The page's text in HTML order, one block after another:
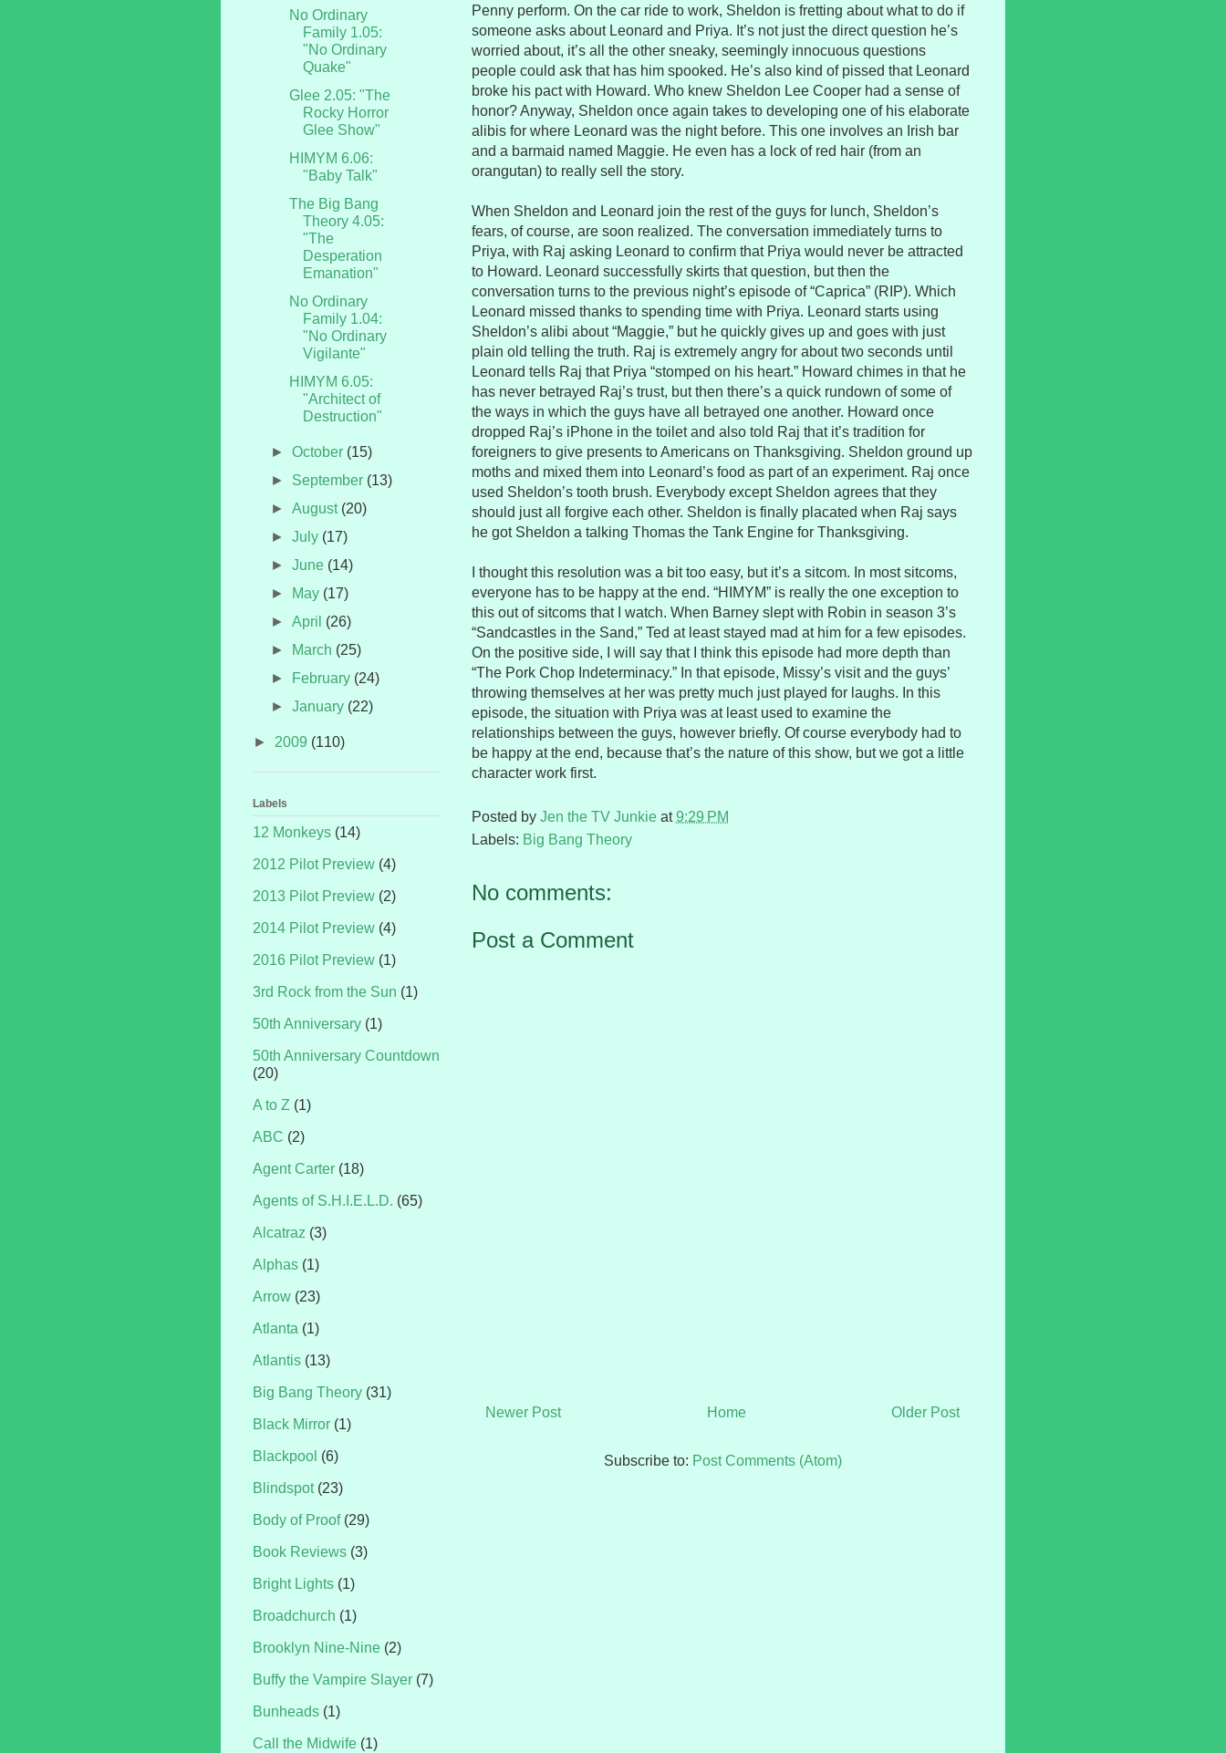
Penny perform. On the car ride to work, Sheldon is fretting about what to do if
someone asks about Leonard and Priya. It’s not just the direct question he’s
worried about, it’s all the other sneaky, seemingly innocuous questions
people could ask that has him spooked. He’s also kind of pissed that Leonard
broke his pact with Howard. Who knew Sheldon Lee Cooper had a sense of
honor? Anyway, Sheldon once again takes to developing one of his elaborate
alibis for where Leonard was the night before. This one involves an Irish bar
and a barmaid named Maggie. He even has a lock of red hair (from an
orangutan) to really sell the story.
When Sheldon and Leonard join the rest of the guys for lunch, Sheldon’s
fears, of course, are soon realized. The conversation immediately turns to
Priya, with Raj asking Leonard to confirm that Priya would never be attracted
to Howard. Leonard successfully skirts that question, but then the
conversation turns to the previous night’s episode of “Caprica” (RIP). Which
Leonard missed thanks to spending time with Priya. Leonard starts using
Sheldon’s alibi about “Maggie,” but he quickly gives up and goes with just
plain old telling the truth. Raj is extremely angry for about two seconds until
Leonard tells Raj that Priya “stomped on his heart.” Howard chimes in that he
has never betrayed Raj’s trust, but then there’s a quick rundown of some of
the ways in which the guys have all betrayed one another. Howard once
dropped Raj’s iPhone in the toilet and also told Raj that it’s tradition for
foreigners to give presents to Americans on Thanksgiving. Sheldon ground up
moths and mixed them into Leonard’s food as part of an experiment. Raj once
used Sheldon’s tooth brush. Everybody except Sheldon agrees that they
should just all forgive each other. Sheldon is finally placated when Raj says
he got Sheldon a talking Thomas the Tank Engine for Thanksgiving.
I thought this resolution was a bit too easy, but it’s a sitcom. In most sitcoms,
everyone has to be happy at the end. “HIMYM” is really the one exception to
this out of sitcoms that I watch. When Barney slept with Robin in season 3’s
“Sandcastles in the Sand,” Ted at least stayed mad at him for a few episodes.
On the positive side, I will say that I think this episode had more depth than
“The Pork Chop Indeterminacy.” In that episode, Missy’s visit and the guys’
throwing themselves at her was pretty much just played for laughs. In this
episode, the situation with Priya was at least used to examine the
relationships between the guys, however briefly. Of course everybody had to
be happy at the end, because that’s the nature of this show, but we got a little
character work first.
Posted by Jen the TV Junkie at9:29 PM
Labels: Big Bang Theory
No comments:
Post a Comment
Newer Post Older Post
Home
Subscribe to: Post Comments (Atom)
No Ordinary
Family 1.05:
"No Ordinary
Quake"
Glee 2.05: "The
Rocky Horror
Glee Show"
HIMYM 6.06:
"Baby Talk"
The Big Bang
Theory 4.05:
"The
Desperation
Emanation"
No Ordinary
Family 1.04:
"No Ordinary
Vigilante"
HIMYM 6.05:
"Architect of
Destruction"
►October (15)
► September (13)
►August (20)
►July (17)
►June (14)
►
May (17)
►April (26)
►
March (25)
►
February (24)
►January (22)
► 2009 (110)
Labels
12 Monkeys (14)
2012 Pilot Preview (4)
2013 Pilot Preview (2)
2014 Pilot Preview (4)
2016 Pilot Preview (1)
3rd Rock from the Sun (1)
50th Anniversary (1)
50th Anniversary Countdown
(20)
A to Z (1)
ABC (2)
Agent Carter (18)
Agents of S.H.I.E.L.D. (65)
Alcatraz (3)
Alphas (1)
Arrow (23)
Atlanta (1)
Atlantis (13)
Big Bang Theory (31)
Black Mirror (1)
Blackpool (6)
Blindspot (23)
Body of Proof (29)
Book Reviews (3)
Bright Lights (1)
Broadchurch (1)
Brooklyn Nine-Nine (2)
Buffy the Vampire Slayer (7)
Bunheads (1)
Call the Midwife (1)